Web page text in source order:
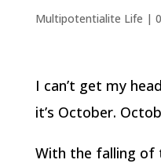
Multipotentialite Life |
I can’t get my
it’s October.
With the falling of